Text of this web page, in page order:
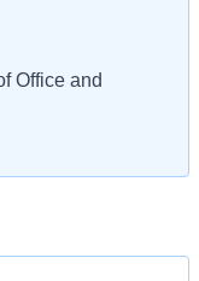
Office and